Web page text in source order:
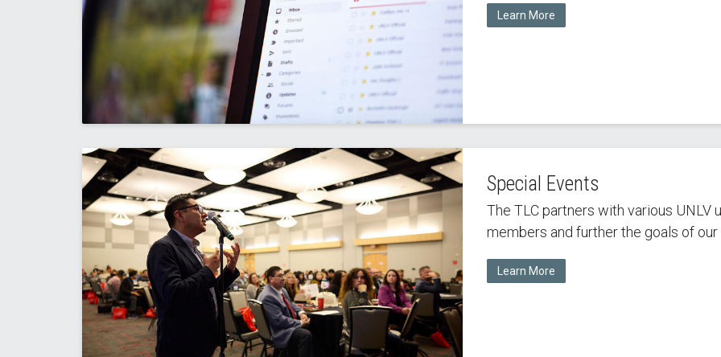
Learn More
Special Events
The TLC partners with various
members and further the goals of our
Learn More